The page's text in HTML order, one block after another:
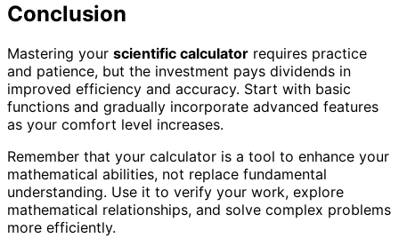
Conclusion
Mastering your scientific calculator requires practice
and patience, but the investment pays dividends in
improved efficiency and accuracy. Start with basic
functions and gradually incorporate advanced features
as your comfort level increases.
Remember that your calculator is a tool to enhance your
mathematical abilities, not replace fundamental
understanding. Use it to verify your work, explore
mathematical relationships, and solve complex problems
more efficiently.